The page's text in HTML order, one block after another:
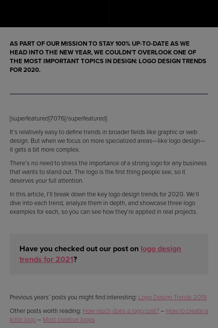
AS PART OF OUR MISSION TO STAY 100% UP-TO-DATE AS WE
HEAD INTO THE NEW YEAR, WE COULDN’T OVERLOOK ONE OF
THE MOST IMPORTANT TOPICS IN DESIGN: LOGO DESIGN TRENDS
FOR 2020.
[superfeatured]7076[/superfeatured]
It’s relatively easy to define trends in broader fields like graphic or web
design. But when we focus on more specialized areas—like logo design—
it gets a bit more complex.
There’s no need to stress the importance of a strong logo for any business
that wants to stand out. The logo is the first thing people see, so it
deserves your full attention.
In this article, I’ll break down the key logo design trends for 2020. We’ll
dive into each trend, analyze them in depth, and showcase three logo
examples for each, so you can see how they’re applied in real projects.
Have you checked out our post on logo design
trends for 2021?
Previous years’ posts you might find interesting: Logo Design Trends 2019
Other posts worth reading: How much does a logo cost?– How to create a
killer logo– Most creative logos